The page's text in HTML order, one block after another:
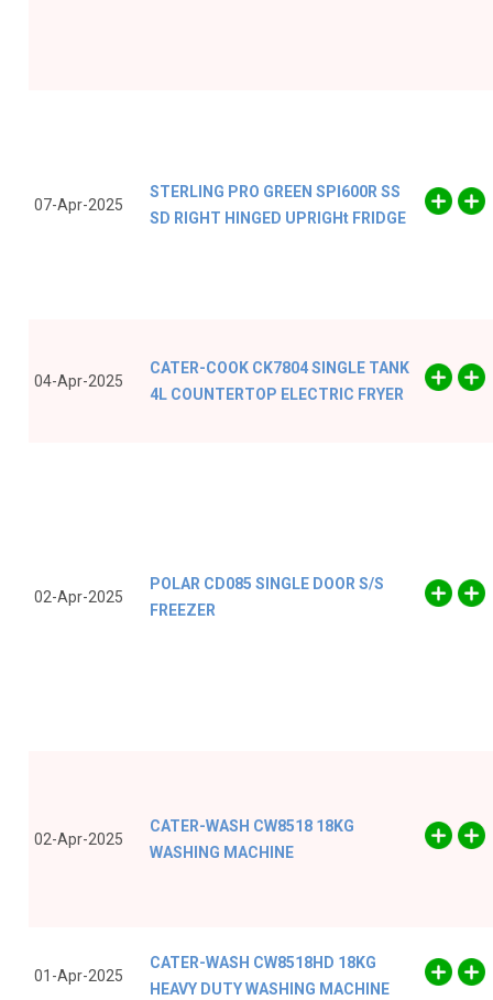
07-Apr-2025
STERLING PRO GREEN SPI600R SS
SD RIGHT HINGED UPRIGHt FRIDGE
04-Apr-2025
CATER-COOK CK7804 SINGLE TANK
4L COUNTERTOP ELECTRIC FRYER
02-Apr-2025
POLAR CD085 SINGLE DOOR S/S
FREEZER
02-Apr-2025
CATER-WASH CW8518 18KG
WASHING MACHINE
01-Apr-2025
CATER-WASH CW8518HD 18KG
HEAVY DUTY WASHING MACHINE